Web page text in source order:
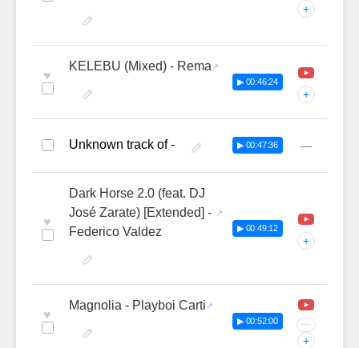
+
♥
KELEBU (Mixed) - Rema
▶ 00:46:24
+
Unknown track of - ▶ 00:47:36 —
♥
Dark Horse 2.0 (feat. DJ
José Zarate) [Extended] -
Federico Valdez
▶ 00:49:12
+
♥
Magnolia - Playboi Carti
▶ 00:52:00 ···
+